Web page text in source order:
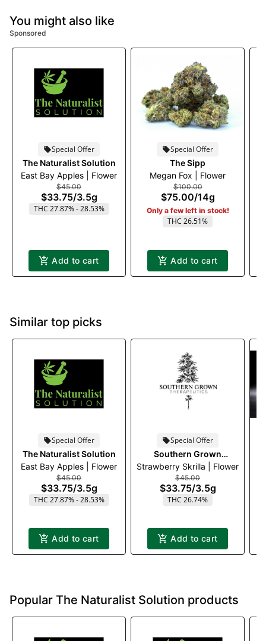
You might also like
Sponsored
Special Offer
The Naturalist Solution
East Bay Apples | Flower
$45.00
$33.75/3.5g
THC 27.87% - 28.53%
Add to cart
Special Offer
The Sipp
Megan Fox | Flower
$100.00
$75.00/14g
Only a few left in stock!
THC 26.51%
Add to cart
Similar top picks
Special Offer
The Naturalist Solution
East Bay Apples | Flower
$45.00
$33.75/3.5g
THC 27.87% - 28.53%
Add to cart
Special Offer
Southern Grown
Therapeutics
Strawberry Skrilla | Flower
$45.00
$33.75/3.5g
THC 26.74%
Add to cart
Popular The Naturalist Solution products